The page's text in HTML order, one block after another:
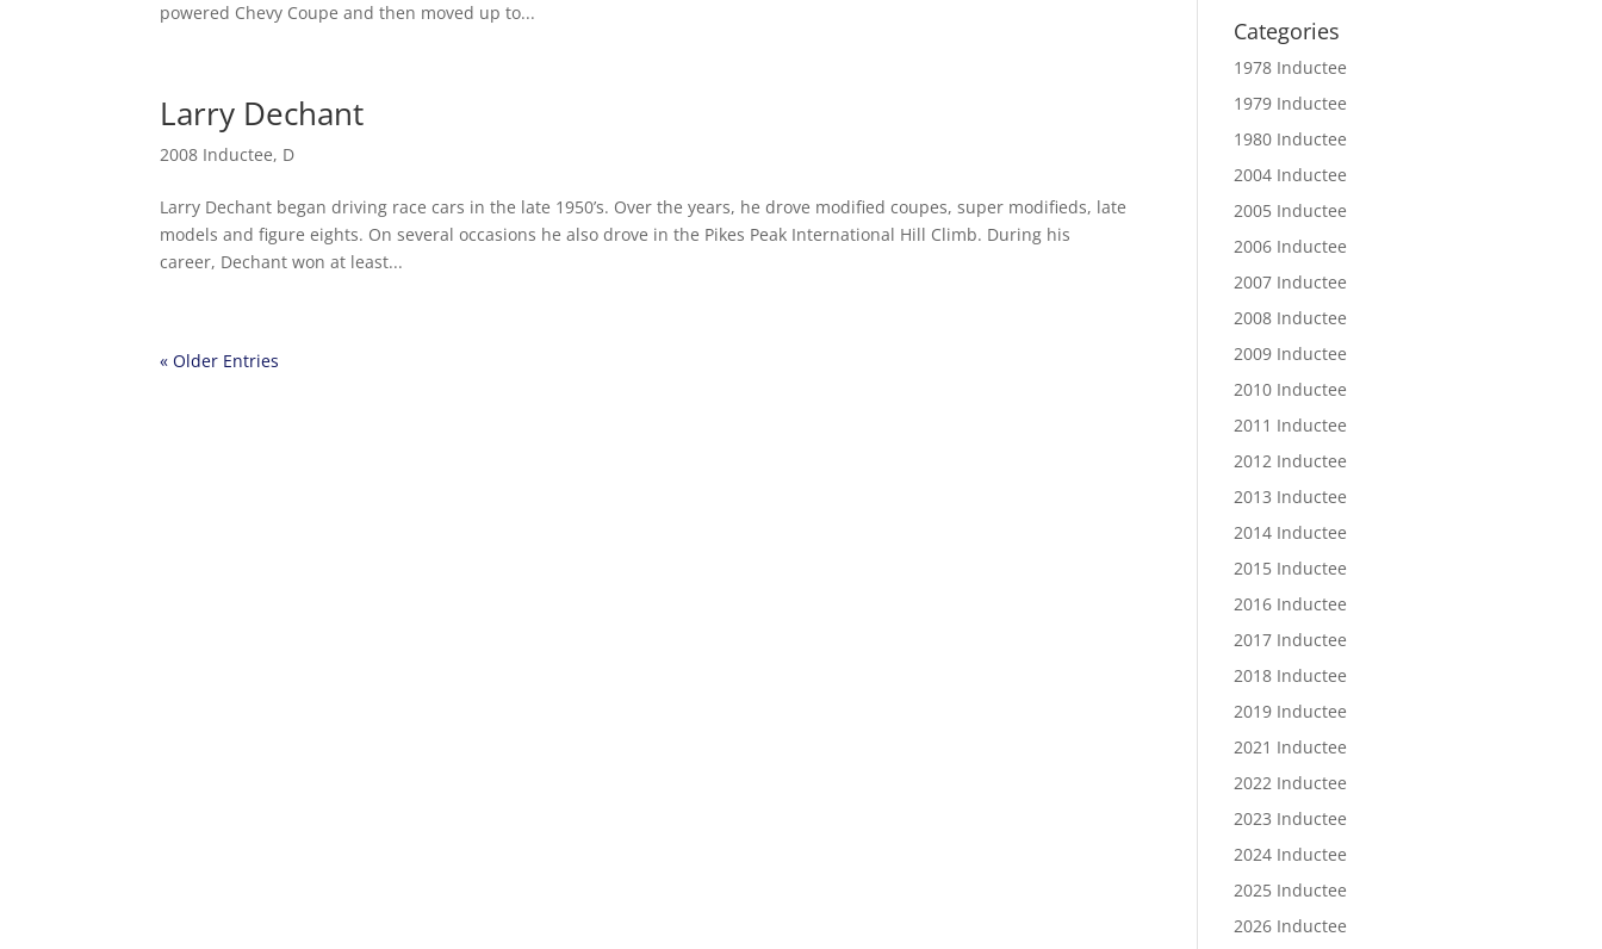
powered Chevy Coupe and then moved up to...
Larry Dechant
2008 Inductee, D
Larry Dechant began driving race cars in the late 1950’s. Over the years, he drove modified coupes, super modifieds, late
models and figure eights. On several occasions he also drove in the Pikes Peak International Hill Climb. During his
career, Dechant won at least...
« Older Entries
Categories
1978 Inductee
1979 Inductee
1980 Inductee
2004 Inductee
2005 Inductee
2006 Inductee
2007 Inductee
2008 Inductee
2009 Inductee
2010 Inductee
2011 Inductee
2012 Inductee
2013 Inductee
2014 Inductee
2015 Inductee
2016 Inductee
2017 Inductee
2018 Inductee
2019 Inductee
2021 Inductee
2022 Inductee
2023 Inductee
2024 Inductee
2025 Inductee
2026 Inductee